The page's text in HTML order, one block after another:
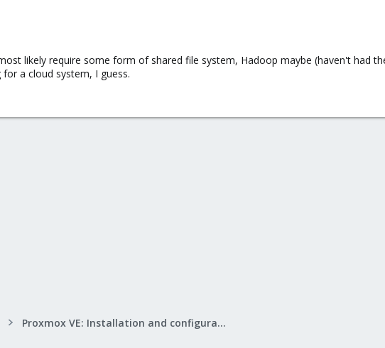
likely require some form of shared file system, Hadoop maybe (haven't had
for a cloud system, I guess.
Proxmox VE: Installation and configuration